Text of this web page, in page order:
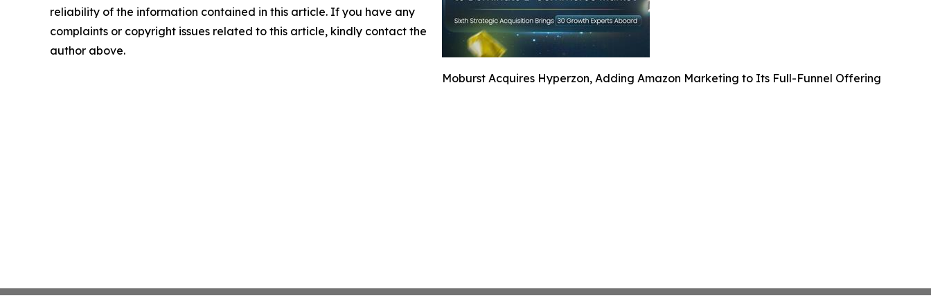
Moburst Acquires Hyperzon, Adding Amazon Marketing to Its Full-Funnel Offering
reliability of the information contained in this article. If you have any
complaints or copyright issues related to this article, kindly contact the
author above.